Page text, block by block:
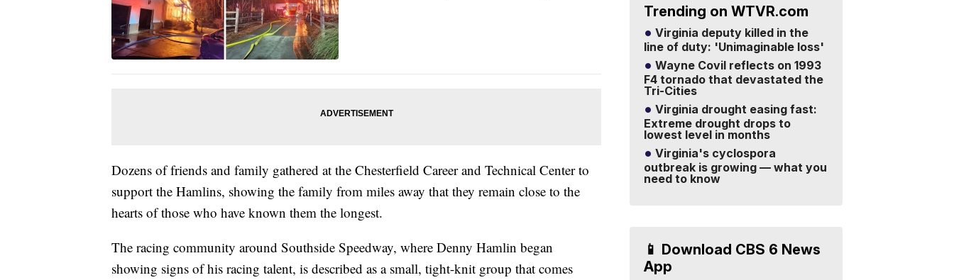
Dozens of friends and family gathered at the Chesterfield Career and Technical Center to
support the Hamlins, showing the family from miles away that they remain close to the
hearts of those who have known them the longest.
The racing community around Southside Speedway, where Denny Hamlin began
showing signs of his racing talent, is described as a small, tight-knit group that comes
Trending on WTVR.com
Virginia deputy killed in the
line of duty: 'Unimaginable loss'
Wayne Covil reflects on 1993
F4 tornado that devastated the
Tri-Cities
Virginia drought easing fast:
Extreme drought drops to
lowest level in months
Virginia's cyclospora
outbreak is growing — what you
need to know
📱 Download CBS 6 News
App